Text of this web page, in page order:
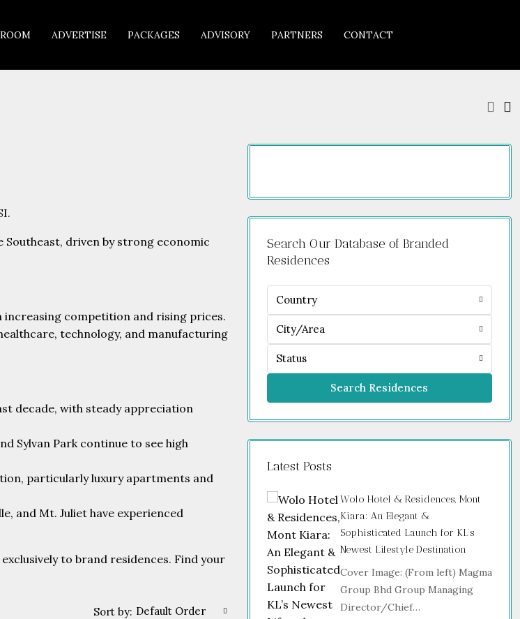
ADVERTISE PACKAGES ADVISORY PARTNERS CONTACT
Southeast, driven by strong economic
increasing competition and rising prices.
technology, and manufacturing
decade, with steady appreciation
Sylvan Park continue to see high
particularly luxury apartments and
and Mt. Juliet have experienced
to brand residences. Find your
Sort by: Default Order
Search Our Database of Branded
Residences
Country
City/Area
Status
Search Residences
Latest Posts
Wolo Hotel & Residences, Mont
Kiara: An Elegant &
Sophisticated Launch for KL’s
Newest Lifestyle Destination
Cover Image: (From left) Magma
Group Bhd Group Managing
Director/Chief…